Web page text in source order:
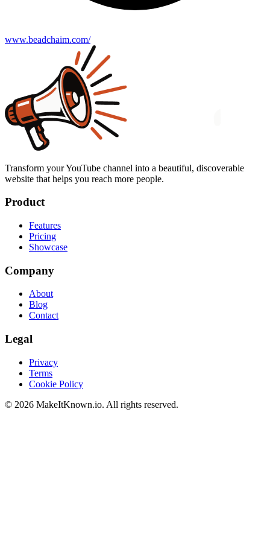
www.beadchaim.com/
Transform your YouTube channel into a beautiful, discoverable
website that helps you reach more people.
Product
Features
Pricing
Showcase
Company
About
Blog
Contact
Legal
Privacy
Terms
Cookie Policy
© 2026 MakeItKnown.io. All rights reserved.